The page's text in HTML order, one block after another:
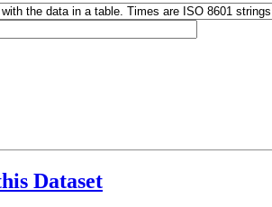
Dataset